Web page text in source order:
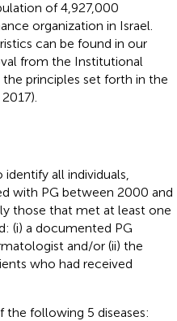
of 4,927,000
organization in Israel.
can be found in our
from the Institutional
principles set forth in the
all individuals,
with PG between 2000 and
those that met at least one
(i) a documented PG
and/or (ii) the
who had received
the following 5 diseases: